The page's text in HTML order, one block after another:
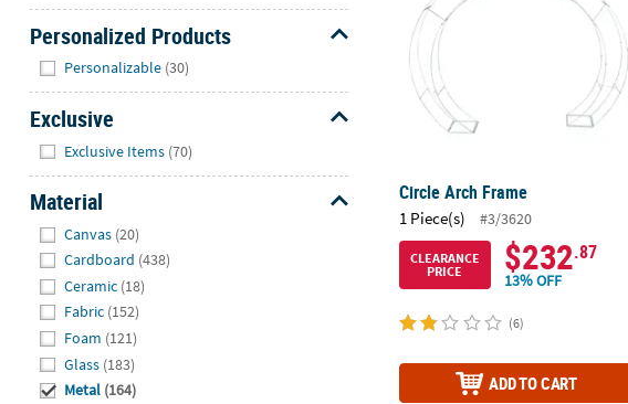
Personalized Products
Personalizable (30)
Exclusive
Exclusive Items (70)
Material
Canvas (20)
Cardboard (438)
Ceramic (18)
Fabric (152)
Foam (121)
Glass (183)
Metal (164)
Circle Arch Frame
1 Piece(s) #3/3620
CLEARANCE
PRICE
$232.87
13% OFF
(6)
ADD TO CART